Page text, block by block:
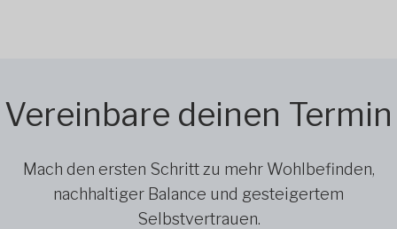
Vereinbare deinen Termin
Mach den ersten Schritt zu mehr Wohlbefinden,
nachhaltiger Balance und gesteigertem
Selbstvertrauen.